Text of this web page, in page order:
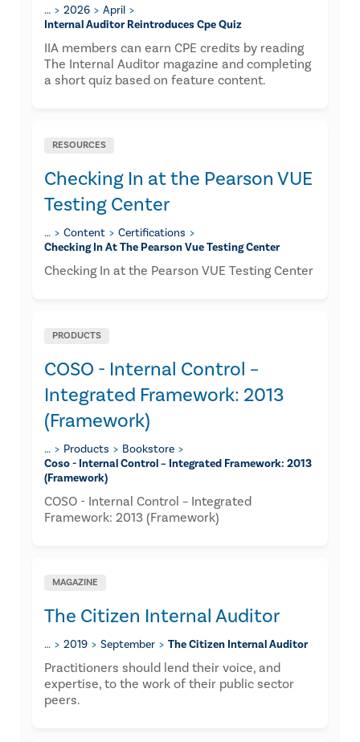
… 2026
April
Internal Auditor Reintroduces Cpe Quiz
IIA members can earn CPE credits by reading
The Internal Auditor magazine and completing
a short quiz based on feature content.
RESOURCES
Checking In at the Pearson VUE
Testing Center
… Content
Certifications
Checking In At The Pearson Vue Testing Center
Checking In at the Pearson VUE Testing Center
PRODUCTS
COSO - Internal Control –
Integrated Framework: 2013
(Framework)
… Products
Bookstore
Coso - Internal Control – Integrated Framework: 2013
(framework)
COSO - Internal Control – Integrated
Framework: 2013 (Framework)
MAGAZINE
The Citizen Internal Auditor
… 2019 September The Citizen Internal Auditor
​Practitioners should lend their voice, and
expertise, to the work of their public sector
peers.